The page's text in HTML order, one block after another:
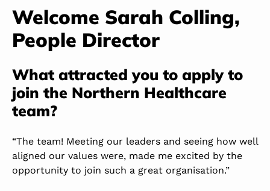
Welcome Sarah Colling,
People Director
What attracted you to apply to
join the Northern Healthcare
team?
“The team! Meeting our leaders and seeing how well
aligned our values were, made me excited by the
opportunity to join such a great organisation.”